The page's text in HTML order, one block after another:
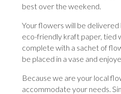
best over the weekend.
Your flowers will be
eco-friendly kraft paper, tied
complete with a sachet of
be placed in a vase and
Because we are your local
accommodate your needs.